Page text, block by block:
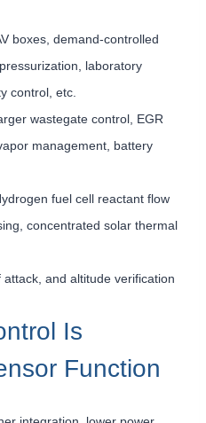
boxes, demand-controlled
laboratory
control, etc.
wastegate control, EGR
management, battery
fuel cell reactant flow
concentrated solar thermal
and altitude verification
Is
Function